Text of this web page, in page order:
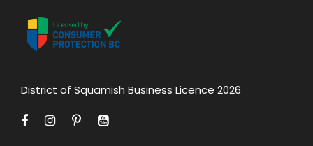
District of Squamish Business Licence 2026